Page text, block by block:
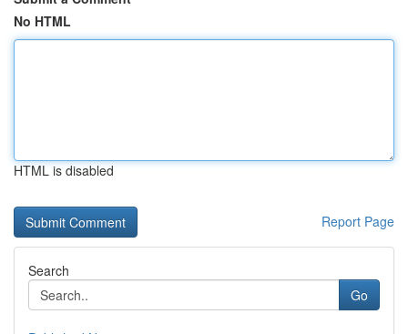
No HTML
HTML is disabled
Report Page
Search
Go